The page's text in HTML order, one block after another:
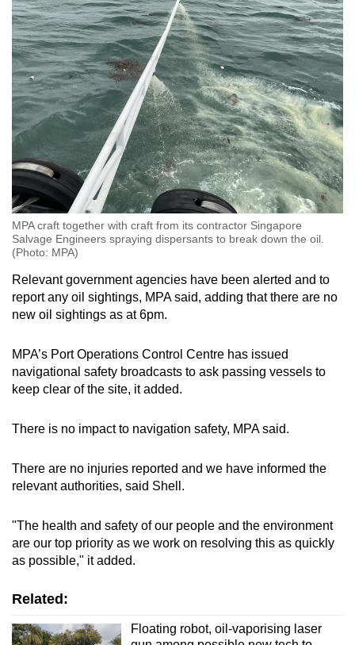
MPA craft together with craft from its contractor Singapore
Salvage Engineers spraying dispersants to break down the oil.
(Photo: MPA)
Relevant government agencies have been alerted and to
report any oil sightings, MPA said, adding that there are no
new oil sightings as at 6pm.
MPA’s Port Operations Control Centre has issued
navigational safety broadcasts to ask passing vessels to
keep clear of the site, it added.
There is no impact to navigation safety, MPA said.
There are no injuries reported and we have informed the
relevant authorities, said Shell.
"The health and safety of our people and the environment
are our top priority as we work on resolving this as quickly
as possible," it added.
Related:
Floating robot, oil-vaporising laser